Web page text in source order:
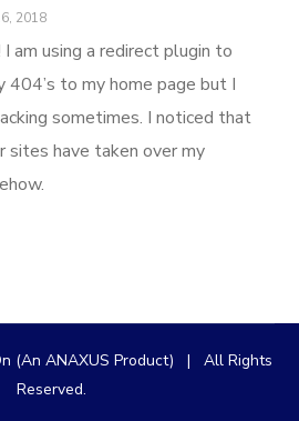
2018
am using a redirect plugin to
404’s to my home page but I
sometimes. I noticed that
sites have taken over my
(An ANAXUS Product) | All Rights
Reserved.